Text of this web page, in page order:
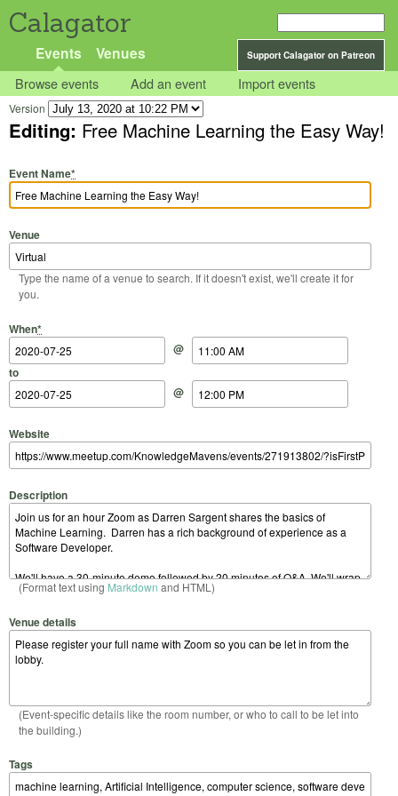
Calagator
Support Calagator on Patreon
Events Venues
Browse events Add an event Import events
Version
Editing: Free Machine Learning the Easy Way!
Event Name*
Venue
Type the name of a venue to search. If it doesn't exist, we'll create it for
you.
When*
Start Date
@
Start Time
to
End Date
@
End Time
Website
Description
(Format text using Markdown and HTML)
Venue details
(Event-specific details like the room number, or who to call to be let into
the building.)
Tags